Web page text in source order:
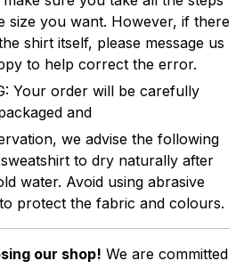
size you want. However, if there
shirt itself, please message us
to help correct the error.
Your order will be carefully
and
we advise the following
to dry naturally after
water. Avoid using abrasive
protect the fabric and colours.
our shop! We are committed